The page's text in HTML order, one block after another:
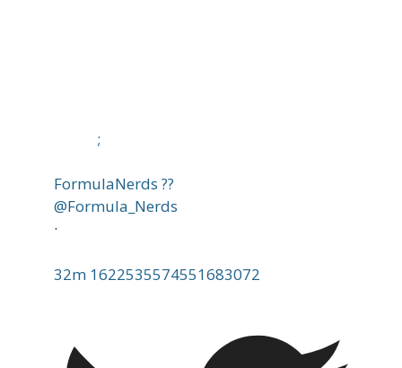
;
FormulaNerds ??
@Formula_Nerds
·
32m 1622535574551683072